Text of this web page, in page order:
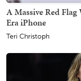
A Massive Red
Era iPhone
Teri Christoph